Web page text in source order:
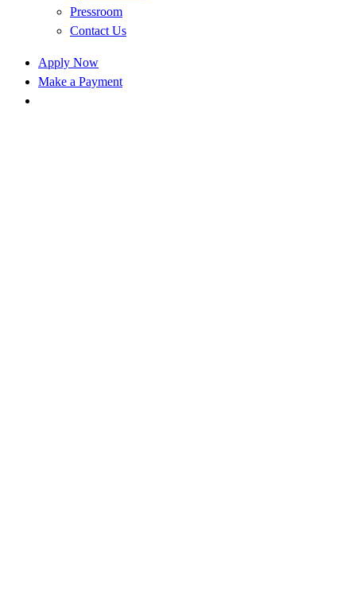
Pressroom
Contact Us
Apply Now
Make a Payment